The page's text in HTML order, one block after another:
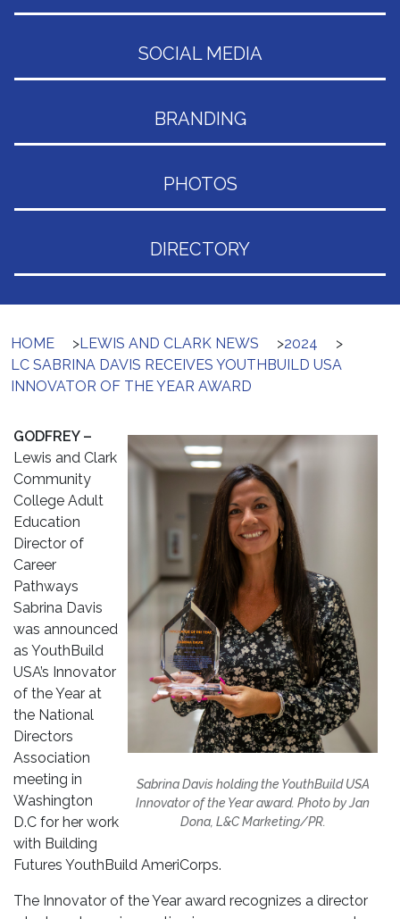
SOCIAL MEDIA
BRANDING
PHOTOS
DIRECTORY
HOME >LEWIS AND CLARK NEWS >2024
>
LC SABRINA DAVIS RECEIVES YOUTHBUILD USA
INNOVATOR OF THE YEAR AWARD
Sabrina Davis holding the YouthBuild USA
Innovator of the Year award. Photo by Jan
Dona, L&C Marketing/PR.
GODFREY –
Lewis and Clark
Community
College Adult
Education
Director of
Career
Pathways
Sabrina Davis
was announced
as YouthBuild
USA’s Innovator
of the Year at
the National
Directors
Association
meeting in
Washington
D.C for her work
with Building
Futures YouthBuild AmeriCorps.
The Innovator of the Year award recognizes a director